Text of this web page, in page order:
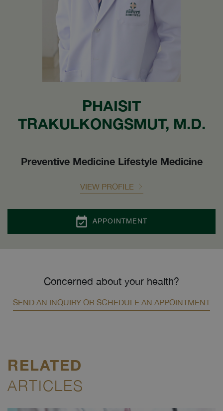
PHAISIT
TRAKULKONGSMUT, M.D.
Preventive Medicine Lifestyle Medicine
VIEW PROFILE
APPOINTMENT
Concerned about your health?
SEND AN INQUIRY OR SCHEDULE AN APPOINTMENT
RELATED
ARTICLES